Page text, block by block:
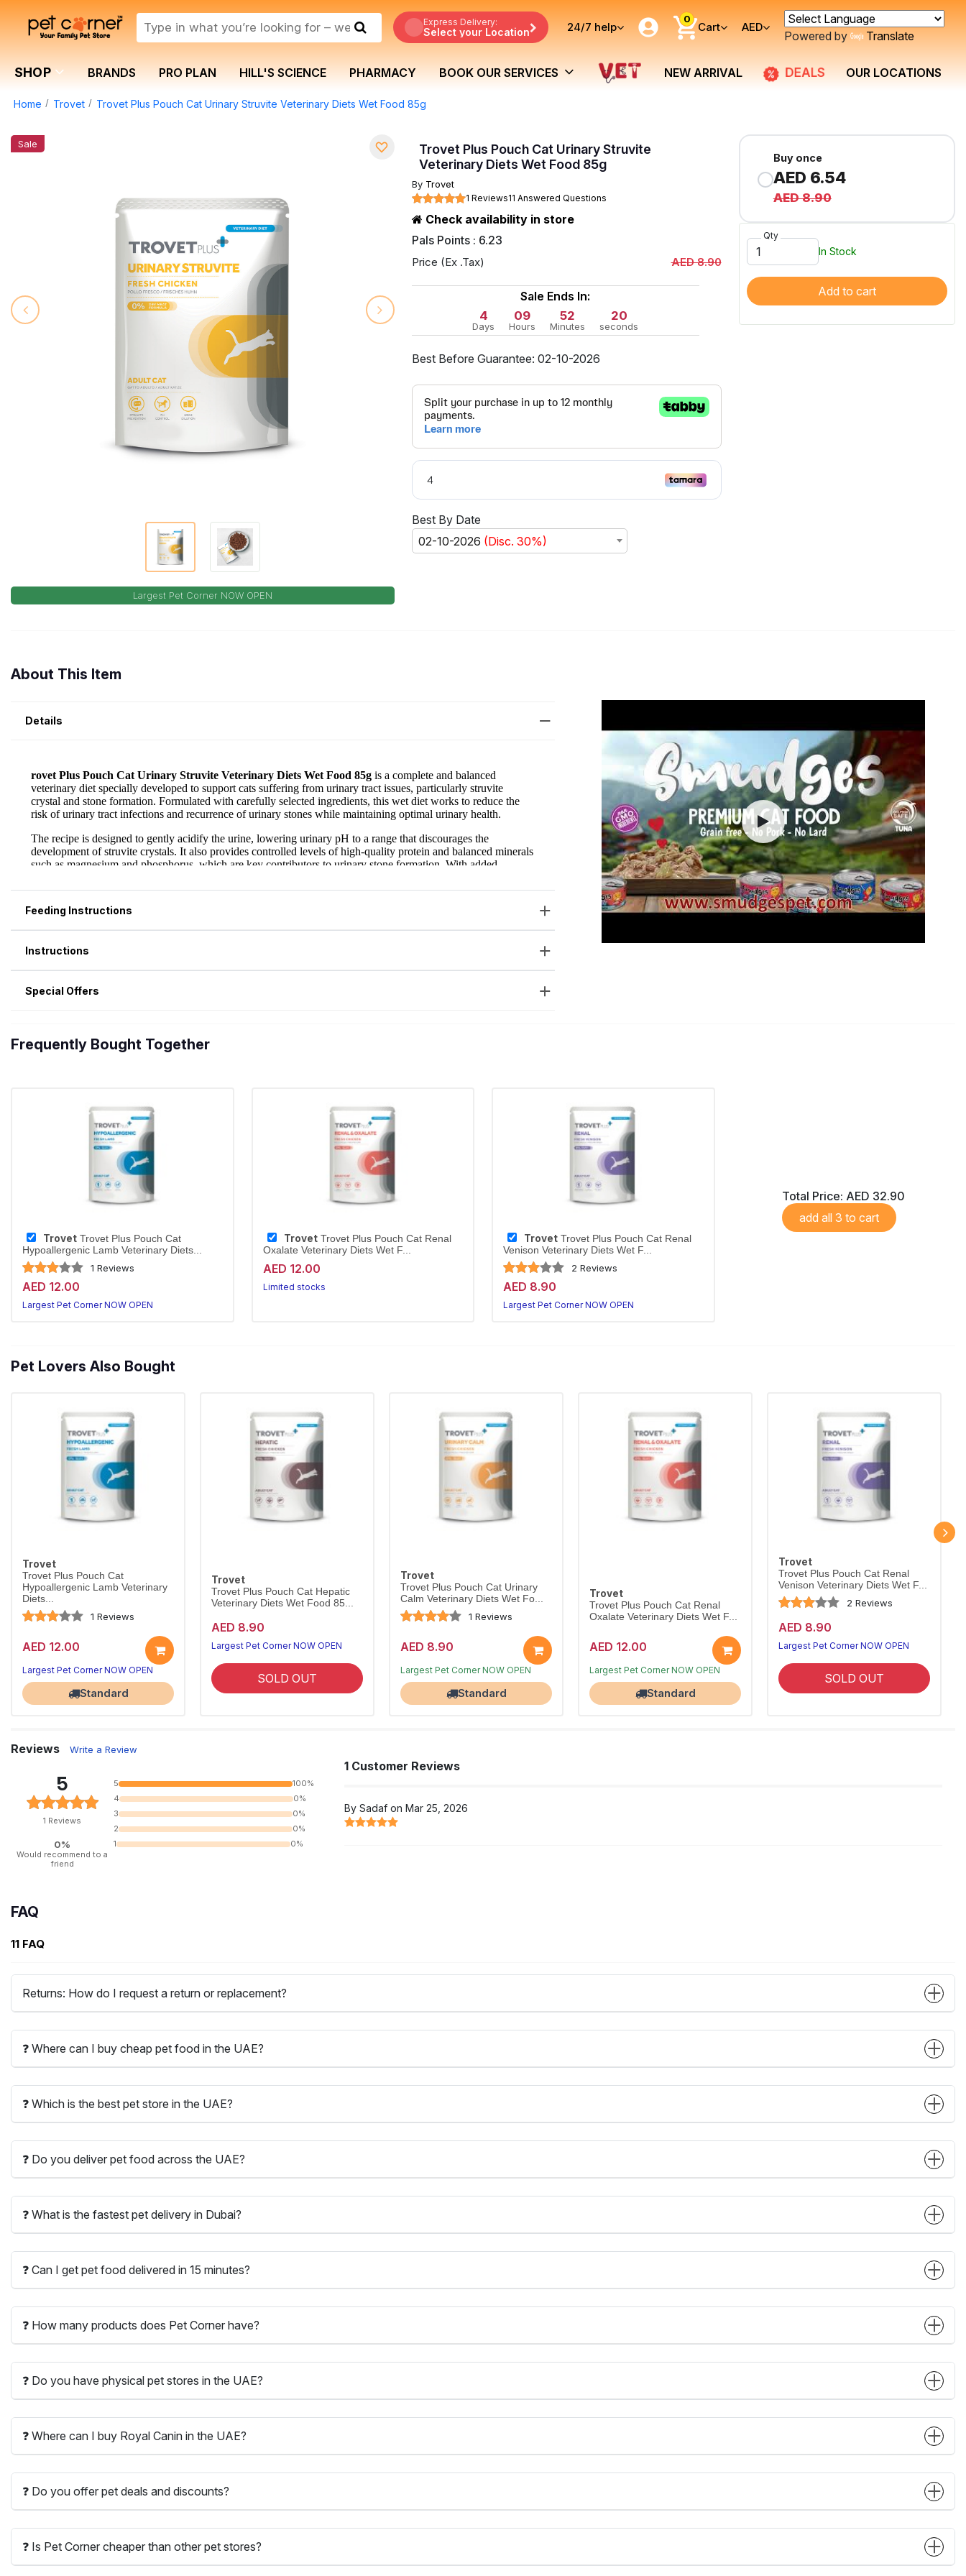
Express Delivery:
Select your Location 24/7 help
0
Cart AED
Powered by Translate
SHOP BRANDS PRO PLAN HILL'S SCIENCE PHARMACY BOOK OUR SERVICES NEW ARRIVAL DEALS OUR LOCATIONS
Home Trovet Trovet Plus Pouch Cat Urinary Struvite Veterinary Diets Wet Food 85g
Sale
Largest Pet Corner NOW OPEN
Trovet Plus Pouch Cat Urinary Struvite
Veterinary Diets Wet Food 85g
By Trovet
1 Reviews11 Answered Questions
Check availability in store
Pals Points : 6.23
Price (Ex .Tax) AED 8.90
Sale Ends In:
4
Days
09
Hours
52
Minutes
19
seconds
Best Before Guarantee: 02-10-2026
Best By Date
02-10-2026 (Disc. 30%)
Buy once
AED 6.54
AED 8.90
Qty
In Stock
Add to cart
About This Item
Details
Feeding Instructions
Instructions
Special Offers
Frequently Bought Together
Trovet Trovet Plus Pouch Cat
Hypoallergenic Lamb Veterinary Diets...
1 Reviews
AED 12.00
Largest Pet Corner NOW OPEN
TrovetTrovet Plus Pouch Cat Renal
Oxalate Veterinary Diets Wet F...
AED 12.00
Limited stocks
Trovet Trovet Plus Pouch Cat Renal
Venison Veterinary Diets Wet F...
2 Reviews
AED 8.90
Largest Pet Corner NOW OPEN
Total Price: AED 32.90
add all 3 to cart
Pet Lovers Also Bought
Trovet
Trovet Plus Pouch Cat
Hypoallergenic Lamb Veterinary
Diets...
1 Reviews
AED 12.00
Largest Pet Corner NOW OPEN
Standard
Trovet
Trovet Plus Pouch Cat Hepatic
Veterinary Diets Wet Food 85...
AED 8.90
Largest Pet Corner NOW OPEN
SOLD OUT
Trovet
Trovet Plus Pouch Cat Urinary
Calm Veterinary Diets Wet Fo...
1 Reviews
AED 8.90
Limited stocks
Largest Pet Corner NOW OPEN
Standard
Trovet
Trovet Plus Pouch Cat Renal
Oxalate Veterinary Diets Wet F...
AED 12.00
Limited stocks
Largest Pet Corner NOW OPEN
Standard
Trovet
Trovet Plus Pouch Cat Renal
Venison Veterinary Diets Wet F...
2 Reviews
AED 8.90
Largest Pet Corner NOW OPEN
SOLD OUT
Reviews Write a Review
5
1 Reviews
0%
Would recommend to a
friend
5
100%
4
0%
3
0%
2
0%
1
0%
1 Customer Reviews
By Sadaf on Mar 25, 2026
FAQ
11 FAQ
Returns: How do I request a return or replacement?
❓ Where can I buy cheap pet food in the UAE?
❓ Which is the best pet store in the UAE?
❓ Do you deliver pet food across the UAE?
❓ What is the fastest pet delivery in Dubai?
❓ Can I get pet food delivered in 15 minutes?
❓ How many products does Pet Corner have?
❓ Do you have physical pet stores in the UAE?
❓ Where can I buy Royal Canin in the UAE?
❓ Do you offer pet deals and discounts?
❓ Is Pet Corner cheaper than other pet stores?